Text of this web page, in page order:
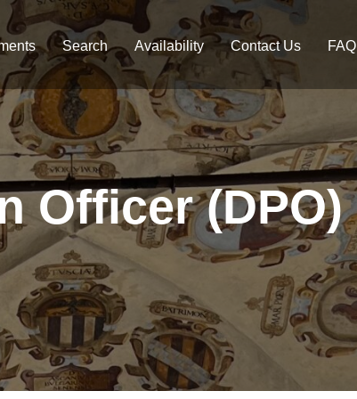
Search Availability Contact Us FAQ
Officer (DPO)